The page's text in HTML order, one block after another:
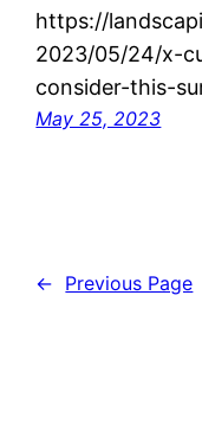
https://
2023/05/24/x-
consider-this-
May 25, 2023
← Previous Page